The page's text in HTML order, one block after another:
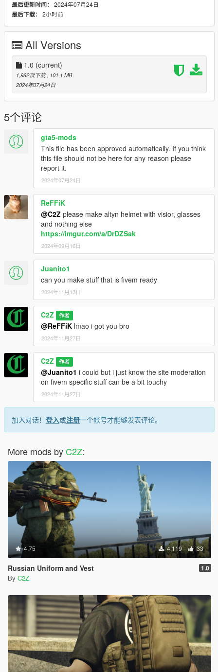
Lastly this pack will have stuff added overtime just wanted to
get 1.0 out also i plan to redo the ghost masks and ronnin vest
mw youd like to see please request it in the comments or join
my discord
最后更新时间： 2024年07月24日
最后下载： 2小时前
All Versions
1.0 (current)
1,982次下载 , 101.1 MB
2024年07月24日
5个评论
gta5-mods
This file has been approved automatically. If you think
this file should not be here for any reason please
report it.
2024年07月24日
ReFFiK
@C2Z please make altyn helmet with visior, glasses
and nothing else
https://imgur.com/a/DrDZSak
2024年09月16日
Juanito1
can you make stuff that is fivem ready
2024年11月13日
C2Z 作者
@ReFFiK lmao i got you bro
2024年11月27日
C2Z 作者
@Juanito1 i could but i just know the site moderation
on fivem specific stuff can be a bit touchy
2024年11月27日
加入对话！ 登入或注册一个帐号才能够发表评论。
More mods by C2Z:
4.75 4,119 33
Russian Uniform and Vest 1.0
By C2Z